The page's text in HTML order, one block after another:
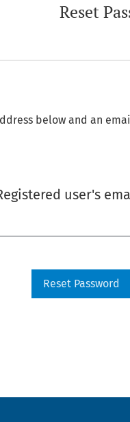
Reset
below and an
user's
Reset Password